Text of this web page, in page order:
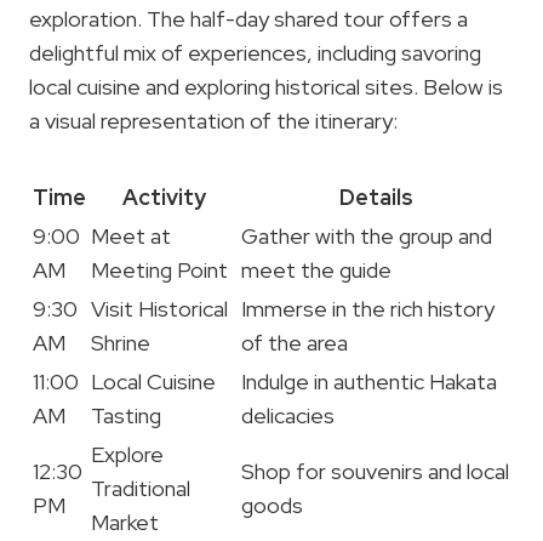
exploration. The half-day shared tour offers a
delightful mix of experiences, including savoring
local cuisine and exploring historical sites. Below is
a visual representation of the itinerary:
Time Activity
Details
9:00
AM
Meet at
Meeting Point
Gather with the group and
meet the guide
9:30
AM
Visit Historical
Shrine
Immerse in the rich history
of the area
11:00
AM
Local Cuisine
Tasting
Indulge in authentic Hakata
delicacies
12:30
PM
Explore
Traditional
Market
Shop for souvenirs and local
goods